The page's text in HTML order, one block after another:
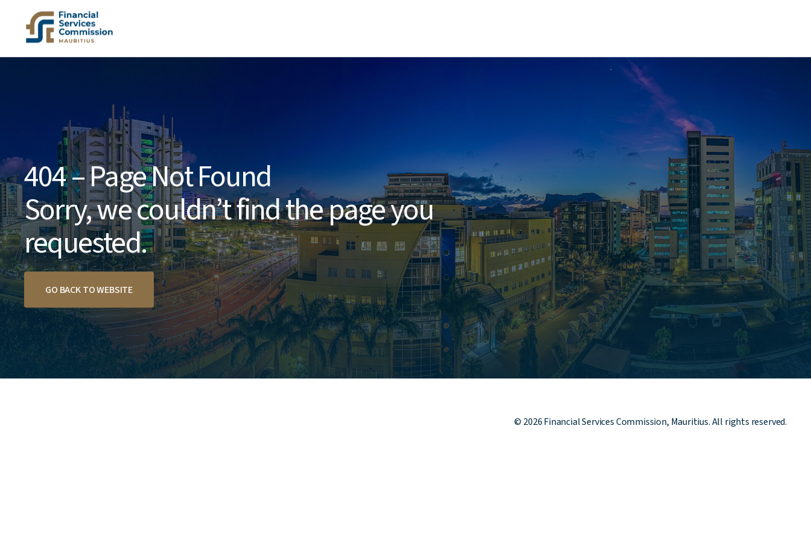
404 – Page Not Found
Sorry, we couldn’t find the page you
requested.
GO BACK TO WEBSITE
© 2026Financial Services Commission, Mauritius. All rights reserved.